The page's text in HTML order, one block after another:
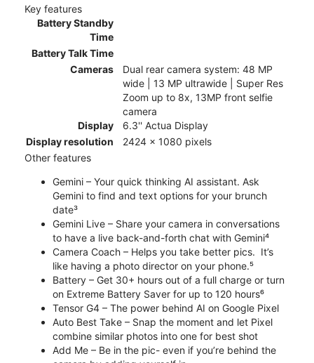
Key features
Battery Standby
Time
Battery Talk Time
Cameras
Dual rear camera system: 48 MP
wide | 13 MP ultrawide | Super Res
Zoom up to 8x, 13MP front selfie
camera
Display
6.3'' Actua Display
Display resolution
2424 x 1080 pixels
Other features
Gemini – Your quick thinking AI assistant. Ask
Gemini to find and text options for your brunch
date³
Gemini Live – Share your camera in conversations
to have a live back-and-forth chat with Gemini⁴
Camera Coach – Helps you take better pics. It’s
like having a photo director on your phone.⁵
Battery – Get 30+ hours out of a full charge or turn
on Extreme Battery Saver for up to 120 hours⁶
Tensor G4 – The power behind AI on Google Pixel
Auto Best Take – Snap the moment and let Pixel
combine similar photos into one for best shot
Add Me – Be in the pic- even if you’re behind the